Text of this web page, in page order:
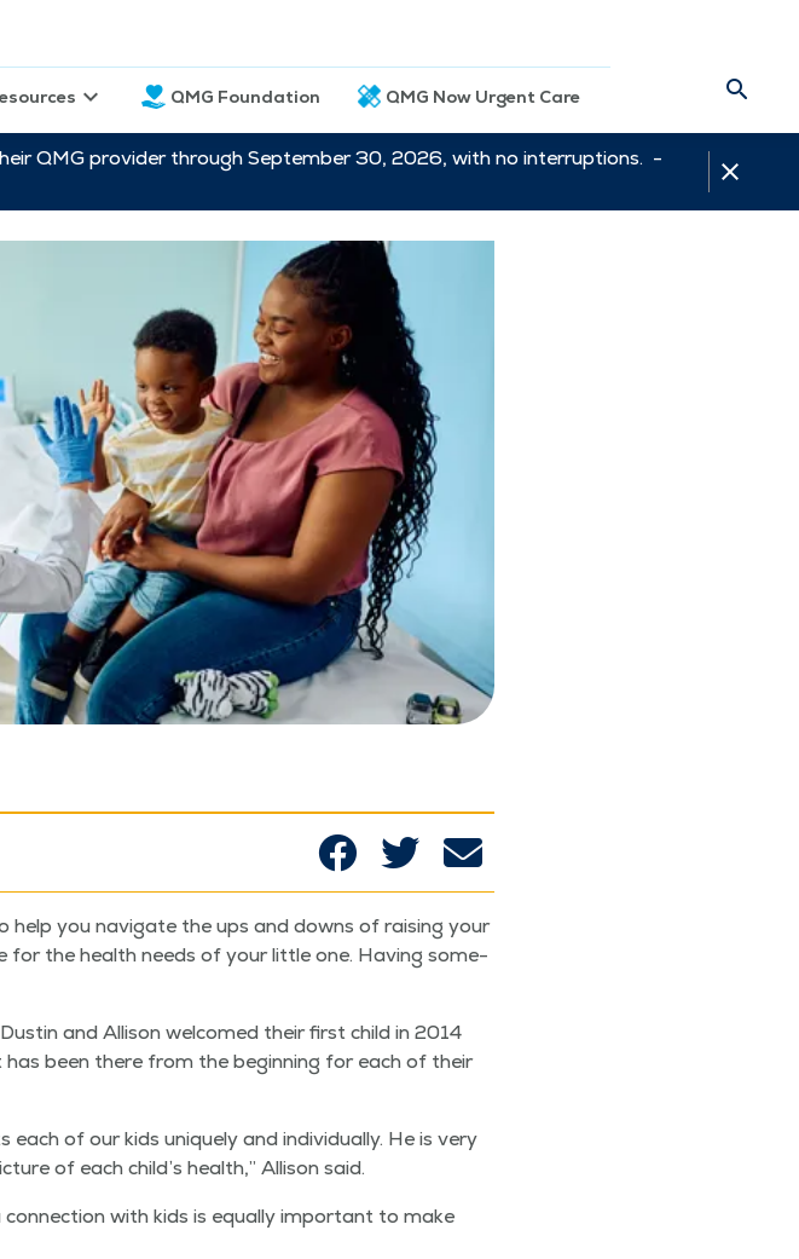
QMG Foundation QMG Now Urgent Care
QMG provider through September 30, 2026, with no interruptions. -
you nav­i­gate the ups and downs of rais­ing your
for the health needs of your lit­tle one. Hav­ing some­
and Alli­son wel­comed their first child in 2014
been there from the begin­ning for each of their
of our kids unique­ly and indi­vid­u­al­ly. He is very
of each child’s health,” Alli­son said.
with kids is equal­ly impor­tant to make